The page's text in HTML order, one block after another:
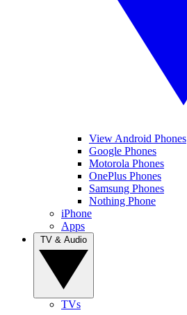
View Android Phones
Google Phones
Motorola Phones
OnePlus Phones
Samsung Phones
Nothing Phone
iPhone
Apps
TVs